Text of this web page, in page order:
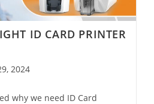
ID CARD PRINTER
2024
why we need ID Card